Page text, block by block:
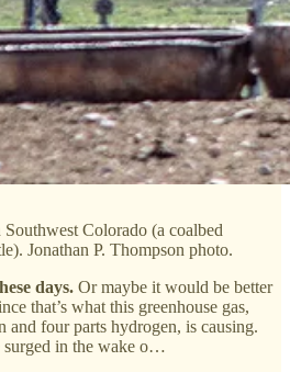
Colorado (a coalbed
Jonathan P. Thompson photo.
days. Or maybe it would be better
that’s what this greenhouse gas,
and four parts hydrogen, is causing.
surged in the wake o…